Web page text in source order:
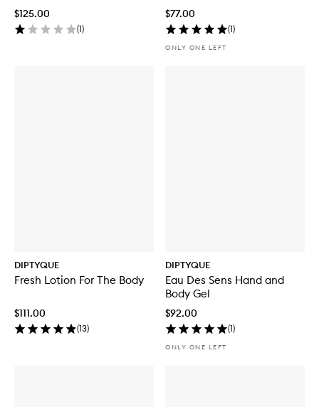
$125.00
(1)
$77.00
(1)
ONLY ONE LEFT
DIPTYQUE
Fresh Lotion For The Body
$111.00
(13)
DIPTYQUE
Eau Des Sens Hand and
Body Gel
$92.00
(1)
ONLY ONE LEFT